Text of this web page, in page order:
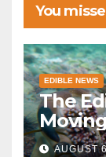
You
EDIBLE NEWS
The
AUGUST